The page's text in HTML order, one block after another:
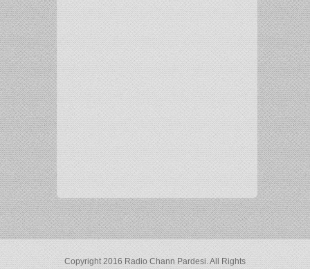
Copyright 2016 Radio Chann Pardesi. All Rights